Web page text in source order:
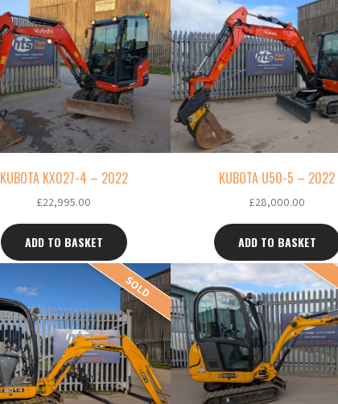
KUBOTA KX027-4 – 2022
£22,995.00
ADD TO BASKET
KUBOTA U50-5 – 2022
£28,000.00
ADD TO BASKET
SOLD